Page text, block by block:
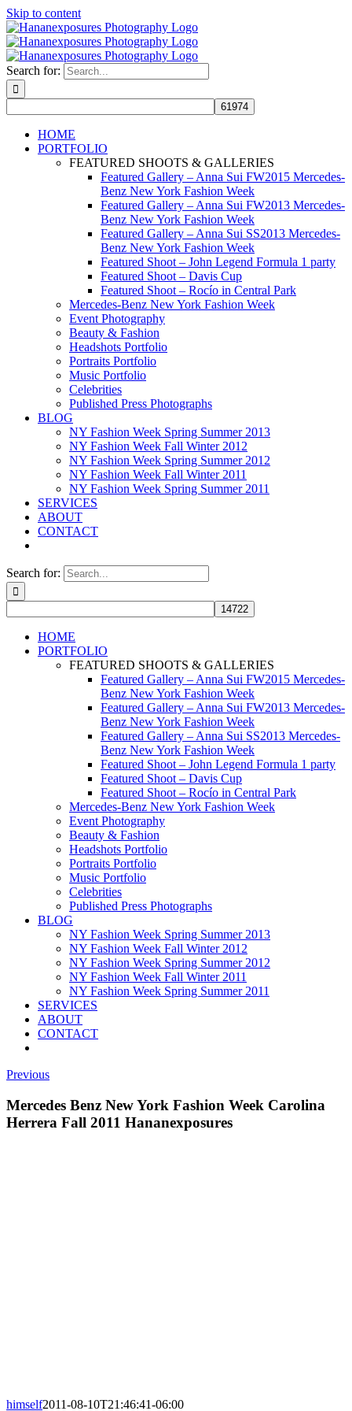
Skip to content
Search for:
HOME
PORTFOLIO
FEATURED SHOOTS & GALLERIES
Featured Gallery – Anna Sui FW2015 Mercedes-
Benz New York Fashion Week
Featured Gallery – Anna Sui FW2013 Mercedes-
Benz New York Fashion Week
Featured Gallery – Anna Sui SS2013 Mercedes-
Benz New York Fashion Week
Featured Shoot – John Legend Formula 1 party
Featured Shoot – Davis Cup
Featured Shoot – Rocío in Central Park
Mercedes-Benz New York Fashion Week
Event Photography
Beauty & Fashion
Headshots Portfolio
Portraits Portfolio
Music Portfolio
Celebrities
Published Press Photographs
BLOG
NY Fashion Week Spring Summer 2013
NY Fashion Week Fall Winter 2012
NY Fashion Week Spring Summer 2012
NY Fashion Week Fall Winter 2011
NY Fashion Week Spring Summer 2011
SERVICES
ABOUT
CONTACT
Search for:
HOME
PORTFOLIO
FEATURED SHOOTS & GALLERIES
Featured Gallery – Anna Sui FW2015 Mercedes-
Benz New York Fashion Week
Featured Gallery – Anna Sui FW2013 Mercedes-
Benz New York Fashion Week
Featured Gallery – Anna Sui SS2013 Mercedes-
Benz New York Fashion Week
Featured Shoot – John Legend Formula 1 party
Featured Shoot – Davis Cup
Featured Shoot – Rocío in Central Park
Mercedes-Benz New York Fashion Week
Event Photography
Beauty & Fashion
Headshots Portfolio
Portraits Portfolio
Music Portfolio
Celebrities
Published Press Photographs
BLOG
NY Fashion Week Spring Summer 2013
NY Fashion Week Fall Winter 2012
NY Fashion Week Spring Summer 2012
NY Fashion Week Fall Winter 2011
NY Fashion Week Spring Summer 2011
SERVICES
ABOUT
CONTACT
Previous
Mercedes Benz New York Fashion Week Carolina
Herrera Fall 2011 Hananexposures
himself2011-08-10T21:46:41-06:00